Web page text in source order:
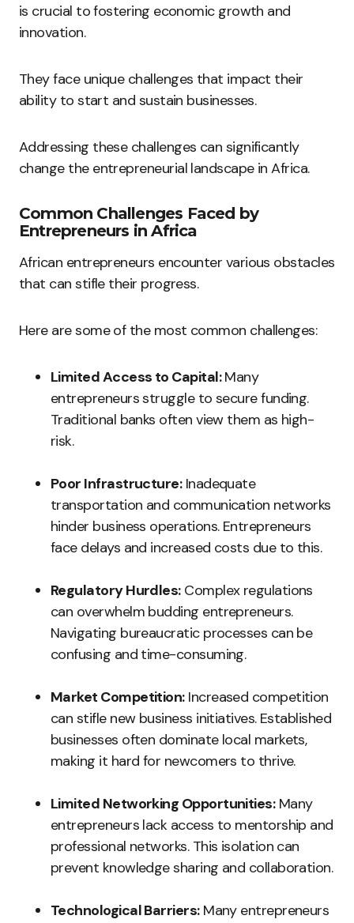
is crucial to fostering economic growth and
innovation.
They face unique challenges that impact their
ability to start and sustain businesses.
Addressing these challenges can significantly
change the entrepreneurial landscape in Africa.
Common Challenges Faced by
Entrepreneurs in Africa
African entrepreneurs encounter various obstacles
that can stifle their progress.
Here are some of the most common challenges:
Limited Access to Capital:Many
entrepreneurs struggle to secure funding.
Traditional banks often view them as high-
risk.
Poor Infrastructure:Inadequate
transportation and communication networks
hinder business operations. Entrepreneurs
face delays and increased costs due to this.
Regulatory Hurdles:Complex regulations
can overwhelm budding entrepreneurs.
Navigating bureaucratic processes can be
confusing and time-consuming.
Market Competition:Increased competition
can stifle new business initiatives. Established
businesses often dominate local markets,
making it hard for newcomers to thrive.
Limited Networking Opportunities:Many
entrepreneurs lack access to mentorship and
professional networks. This isolation can
prevent knowledge sharing and collaboration.
Technological Barriers:Many entrepreneurs